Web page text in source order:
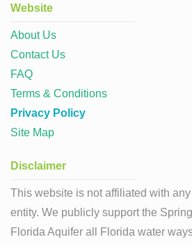
Website
About Us
Contact Us
FAQ
Terms & Conditions
Privacy Policy
Site Map
Disclaimer
This website is not affiliated with any
entity. We publicly support the
Florida Aquifer all Florida water